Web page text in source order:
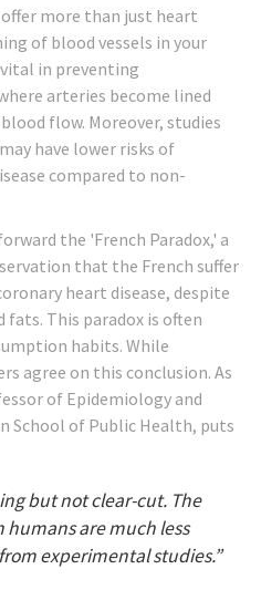
more than just heart
of blood vessels in your
in preventing
arteries become lined
flow. Moreover, studies
have lower risks of
compared to non-
the 'French Paradox,' a
that the French suffer
heart disease, despite
fats. This paradox is often
habits. While
agree on this conclusion. As
of Epidemiology and
School of Public Health, puts
but not clear-cut. The
are much less
experimental studies.”